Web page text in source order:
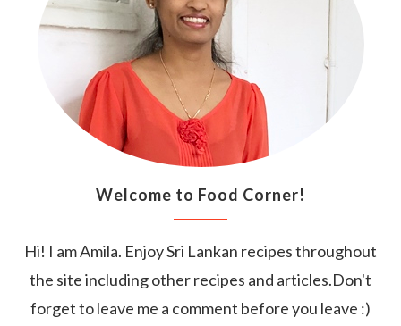
Welcome to Food Corner!
Hi! I am Amila. Enjoy Sri Lankan recipes throughout
the site including other recipes and articles.Don't
forget to leave me a comment before you leave :)